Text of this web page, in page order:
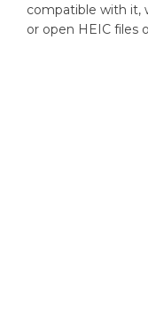
compatible with it,
or open HEIC files